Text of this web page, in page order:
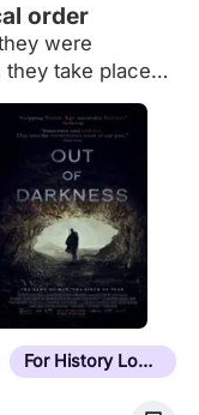
order
were
take place
at the same
west to
time and place
story) they
in notes
place name if
notes If
sorted yet.
Current
For History Lovers